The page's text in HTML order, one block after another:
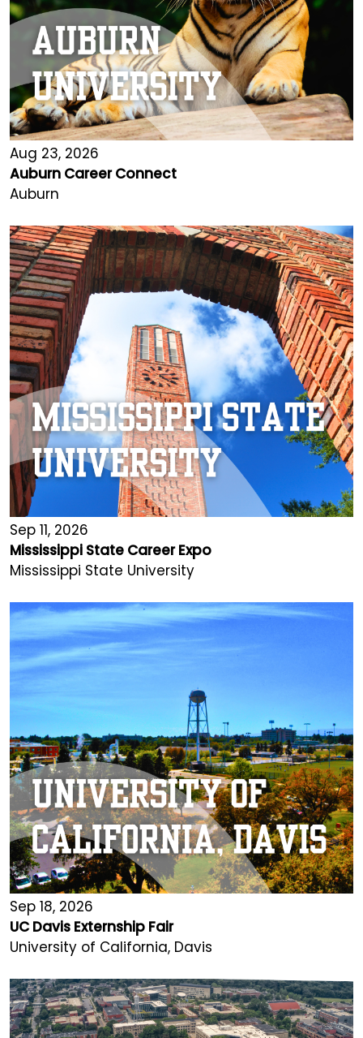
Aug 23, 2026
Auburn Career Connect
Auburn
Sep 11, 2026
Mississippi State Career Expo
Mississippi State University
Sep 18, 2026
UC Davis Externship Fair
University of California, Davis